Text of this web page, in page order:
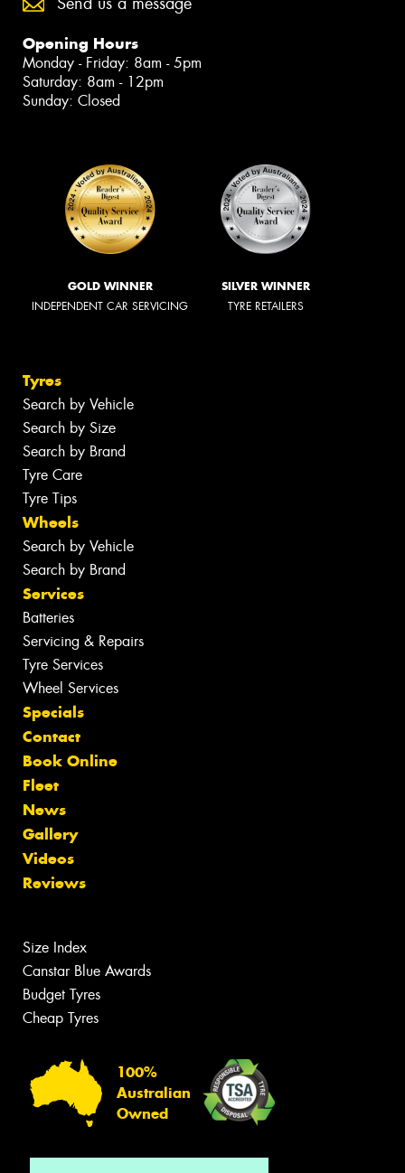
Opening Hours
Monday - Friday: 8am - 5pm
Saturday: 8am - 12pm
Sunday: Closed
GOLD WINNER
INDEPENDENT CAR SERVICING
SILVER WINNER
TYRE RETAILERS
Tyres
Search by Vehicle
Search by Size
Search by Brand
Tyre Care
Tyre Tips
Wheels
Search by Vehicle
Search by Brand
Services
Batteries
Servicing & Repairs
Tyre Services
Wheel Services
Specials
Contact
Book Online
Fleet
News
Gallery
Videos
Reviews
Size Index
Canstar Blue Awards
Budget Tyres
Cheap Tyres
100%
Australian
Owned